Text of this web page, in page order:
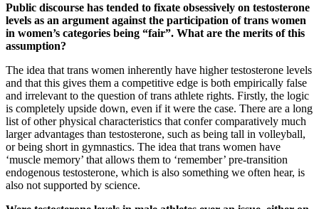
Public discourse has tended to fixate obsessively on testosterone
levels as an argument against the participation of trans women
in women’s categories being “fair”. What are the merits of this
assumption?
The idea that trans women inherently have higher testosterone levels
and that this gives them a competitive edge is both empirically false
and irrelevant to the question of trans athlete rights. Firstly, the logic
is completely upside down, even if it were the case. There are a long
list of other physical characteristics that confer comparatively much
larger advantages than testosterone, such as being tall in volleyball,
or being short in gymnastics. The idea that trans women have
‘muscle memory’ that allows them to ‘remember’ pre-transition
endogenous testosterone, which is also something we often hear, is
also not supported by science.